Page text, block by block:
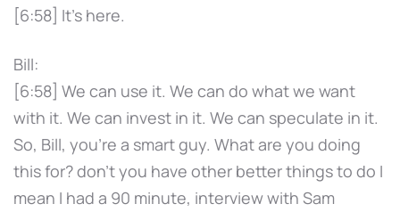
[6:58] It's here.
Bill:
[6:58] We can use it. We can do what we want
with it. We can invest in it. We can speculate in it.
So, Bill, you're a smart guy. What are you doing
this for? don't you have other better things to do I
mean I had a 90 minute, interview with Sam